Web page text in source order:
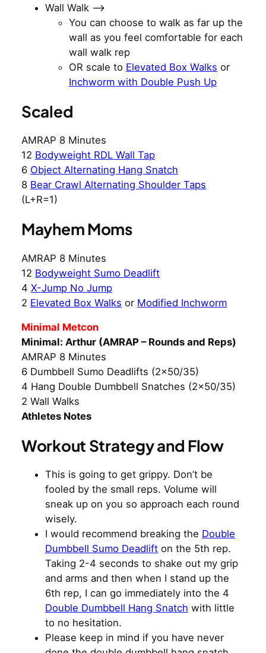
Wall Walk —>
You can choose to walk as far up the
wall as you feel comfortable for each
wall walk rep
OR scale to Elevated Box Walks or
Inchworm with Double Push Up
Scaled
AMRAP 8 Minutes
12 Bodyweight RDL Wall Tap
6 Object Alternating Hang Snatch
8 Bear Crawl Alternating Shoulder Taps
(L+R=1)
Mayhem Moms
AMRAP 8 Minutes
12 Bodyweight Sumo Deadlift
4 X-Jump No Jump
2 Elevated Box Walks or Modified Inchworm
Minimal Metcon
Minimal: Arthur (AMRAP – Rounds and Reps)
AMRAP 8 Minutes
6 Dumbbell Sumo Deadlifts (2×50/35)
4 Hang Double Dumbbell Snatches (2×50/35)
2 Wall Walks
Athletes Notes
Workout Strategy and Flow
This is going to get grippy. Don’t be
fooled by the small reps. Volume will
sneak up on you so approach each round
wisely.
I would recommend breaking the Double
Dumbbell Sumo Deadlift on the 5th rep.
Taking 2-4 seconds to shake out my grip
and arms and then when I stand up the
6th rep, I can go immediately into the 4
Double Dumbbell Hang Snatch with little
to no hesitation.
Please keep in mind if you have never